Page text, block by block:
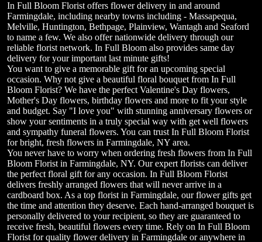
In Full Bloom Florist offers flower delivery in and around
Farmingdale, including nearby towns including - Massapequa,
Melville, Huntington, Bethpage, Plainview, Wantagh and Seaford
to name a few. We also offer nationwide delivery through our
reliable florist network. In Full Bloom also provides same day
delivery for your important last minute gifts!
You want to give a memorable gift for an upcoming special
occasion. Why not give a beautiful floral bouquet from In Full
Bloom Florist? We have the perfect Valentine's Day flowers,
Mother's Day flowers, birthday flowers and more to fit your style
and budget. Say "I love you" with stunning anniversary flowers or
show your sentiments in a truly special way with get well flowers
and sympathy funeral flowers. You can trust In Full Bloom Florist
for bright, fresh flowers in Farmingdale, NY area.
You never have to worry when ordering fresh flowers from In Full
Bloom Florist in Farmingdale, NY. Our expert florists can deliver
the perfect floral gift for any occasion. In Full Bloom Florist
delivers freshly arranged flowers that will never arrive in a
cardboard box. As a top florist in Farmingdale, our flower gifts get
the time and attention they deserve. Each hand-arranged bouquet is
personally delivered to your recipient, so they are guaranteed to
receive fresh, beautiful flowers every time. Rely on In Full Bloom
Florist for quality flower delivery in Farmingdale or anywhere in